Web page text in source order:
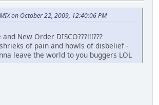
on October 22, 2009, 12:40:06 PM
New Order DISCO???!!!???
of pain and howls of disbelief -
leave the world to you buggers LOL